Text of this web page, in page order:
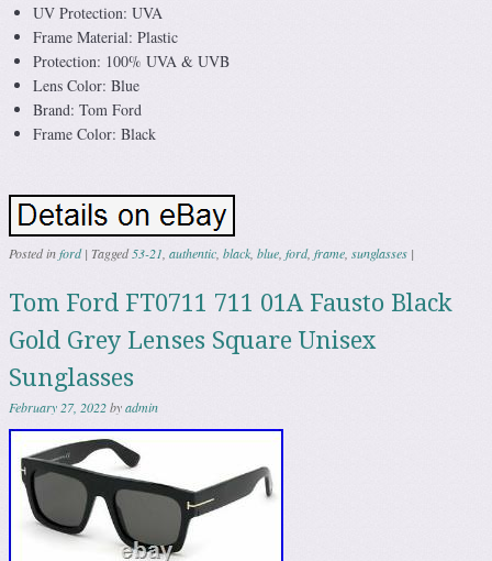
UV Protection: UVA
Frame Material: Plastic
Protection: 100% UVA & UVB
Lens Color: Blue
Brand: Tom Ford
Frame Color: Black
Posted inford | Tagged53-21 authentic black blue ford, frame sunglasses |
Tom Ford FT0711 711 01A Fausto Black
Gold Grey Lenses Square Unisex
Sunglasses
February 27, 2022byadmin